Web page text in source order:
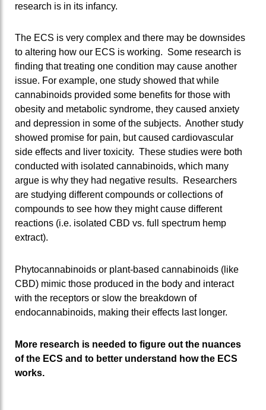
research is in its infancy.
The ECS is very complex and there may be downsides
to altering how our ECS is working. Some research is
finding that treating one condition may cause another
issue. For example, one study showed that while
cannabinoids provided some benefits for those with
obesity and metabolic syndrome, they caused anxiety
and depression in some of the subjects. Another study
showed promise for pain, but caused cardiovascular
side effects and liver toxicity. These studies were both
conducted with isolated cannabinoids, which many
argue is why they had negative results. Researchers
are studying different compounds or collections of
compounds to see how they might cause different
reactions (i.e. isolated CBD vs. full spectrum hemp
extract).
Phytocannabinoids or plant-based cannabinoids (like
CBD) mimic those produced in the body and interact
with the receptors or slow the breakdown of
endocannabinoids, making their effects last longer.
More research is needed to figure out the nuances
of the ECS and to better understand how the ECS
works.